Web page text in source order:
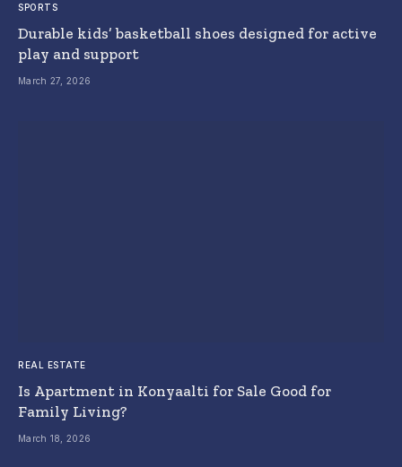
SPORTS
Durable kids’ basketball shoes designed for active
play and support
March 27, 2026
REAL ESTATE
Is Apartment in Konyaalti for Sale Good for
Family Living?
March 18, 2026